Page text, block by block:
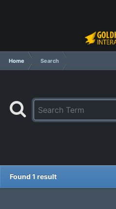
Home Search
Found 1 result